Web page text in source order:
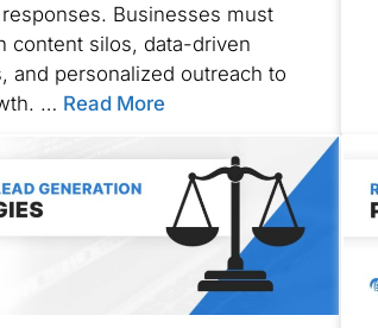
Businesses must
content silos, data-driven
and personalized outreach to
… Read More